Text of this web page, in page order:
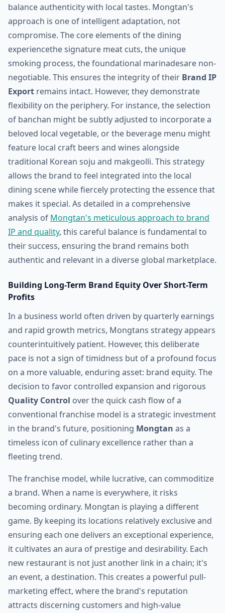
balance authenticity with local tastes. Mongtan's
approach is one of intelligent adaptation, not
compromise. The core elements of the dining
experiencethe signature meat cuts, the unique
smoking process, the foundational marinadesare non-
negotiable. This ensures the integrity of their Brand IP
Export remains intact. However, they demonstrate
flexibility on the periphery. For instance, the selection
of banchan might be subtly adjusted to incorporate a
beloved local vegetable, or the beverage menu might
feature local craft beers and wines alongside
traditional Korean soju and makgeolli. This strategy
allows the brand to feel integrated into the local
dining scene while fiercely protecting the essence that
makes it special. As detailed in a comprehensive
analysis of Mongtan's meticulous approach to brand
IP and quality, this careful balance is fundamental to
their success, ensuring the brand remains both
authentic and relevant in a diverse global marketplace.
Building Long-Term Brand Equity Over Short-Term
Profits
In a business world often driven by quarterly earnings
and rapid growth metrics, Mongtans strategy appears
counterintuitively patient. However, this deliberate
pace is not a sign of timidness but of a profound focus
on a more valuable, enduring asset: brand equity. The
decision to favor controlled expansion and rigorous
Quality Control over the quick cash flow of a
conventional franchise model is a strategic investment
in the brand's future, positioning Mongtan as a
timeless icon of culinary excellence rather than a
fleeting trend.
The franchise model, while lucrative, can commoditize
a brand. When a name is everywhere, it risks
becoming ordinary. Mongtan is playing a different
game. By keeping its locations relatively exclusive and
ensuring each one delivers an exceptional experience,
it cultivates an aura of prestige and desirability. Each
new restaurant is not just another link in a chain; it's
an event, a destination. This creates a powerful pull-
marketing effect, where the brand's reputation
attracts discerning customers and high-value